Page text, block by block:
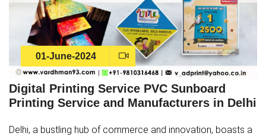
01-June-2024
Digital Printing Service PVC Sunboard
Printing Service and Manufacturers in Delhi
Delhi, a bustling hub of commerce and innovation, boasts a